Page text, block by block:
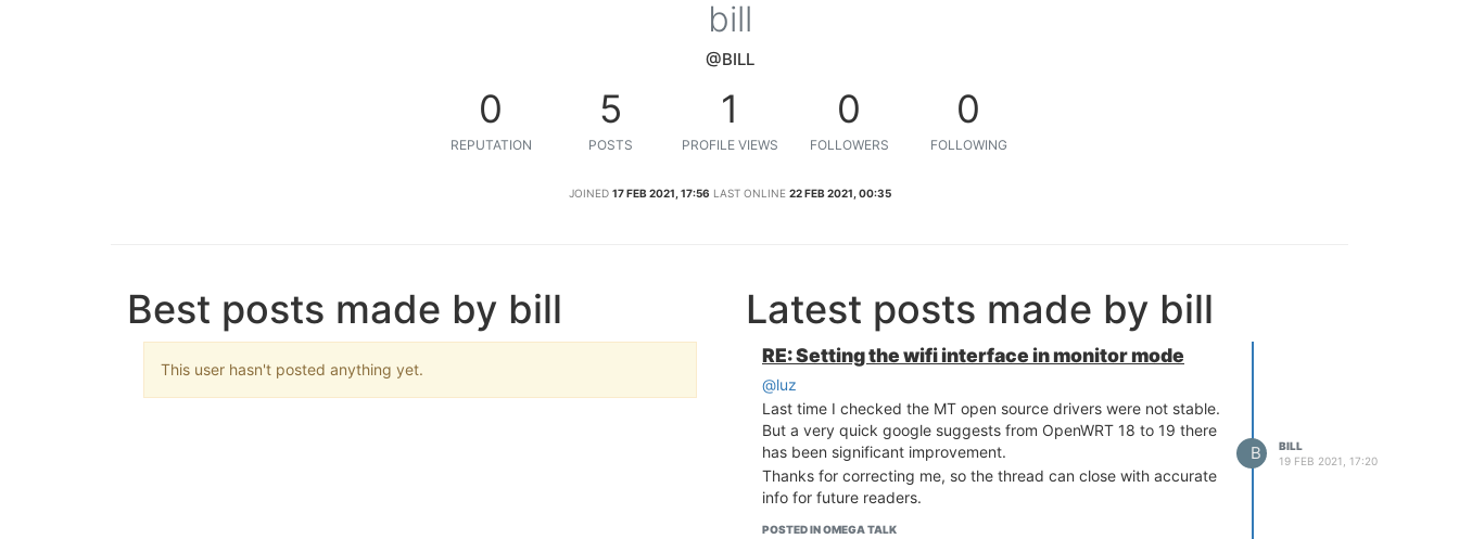
bill
@BILL
0
REPUTATION
5
POSTS
1
PROFILE VIEWS
0
FOLLOWERS
0
FOLLOWING
JOINED 17 FEB 2021, 17:56 LAST ONLINE 22 FEB 2021, 00:35
Best posts made by bill
This user hasn't posted anything yet.
Latest posts made by bill
RE: Setting the wifi interface in monitor mode
@luz
Last time I checked the MT open source drivers were not stable.
But a very quick google suggests from OpenWRT 18 to 19 there
has been significant improvement.
Thanks for correcting me, so the thread can close with accurate
info for future readers.
POSTED IN OMEGA TALK
B
BILL
19 FEB 2021, 17:20